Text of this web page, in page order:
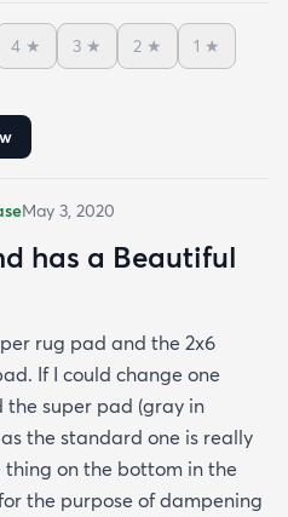
pad at checkout you'll
is very soft and cozy -
to be very difficult in
just based on
rug is made with very soft
4 ★ 3 ★ 2 ★ 1 ★
May 3, 2020
has a Beautiful
rug pad and the 2x6
If I could change one
super pad (gray in
the standard one is really
on the bottom in the
the purpose of dampening